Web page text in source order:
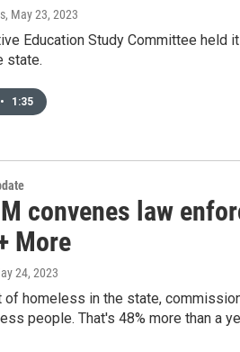
, May 23, 2023
Education Study Committee held
state.
• 1:35
convenes law
More
24, 2023
of homeless in the state,
people. That's 48% more than a